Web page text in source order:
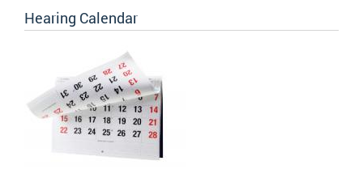
Hearing Calendar